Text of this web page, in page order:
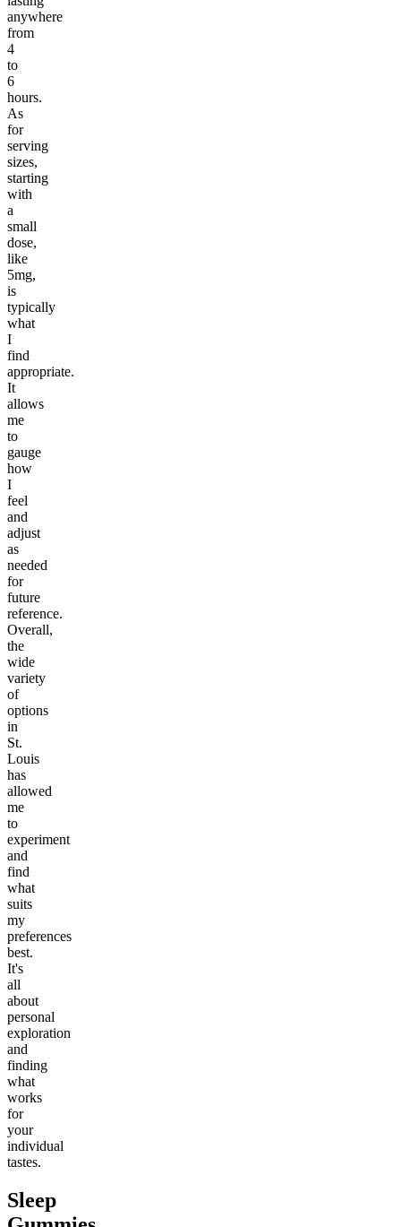
anywhere
from
4
to
6
hours.
As
for
serving
sizes,
starting
with
a
small
dose,
like
5mg,
is
typically
what
I
find
appropriate.
It
allows
me
to
gauge
how
I
feel
and
adjust
as
needed
for
future
reference.
Overall,
the
wide
variety
of
options
in
St.
Louis
has
allowed
me
to
experiment
and
find
what
suits
my
preferences
best.
It's
all
about
personal
exploration
and
finding
what
works
for
your
individual
tastes.
Sleep